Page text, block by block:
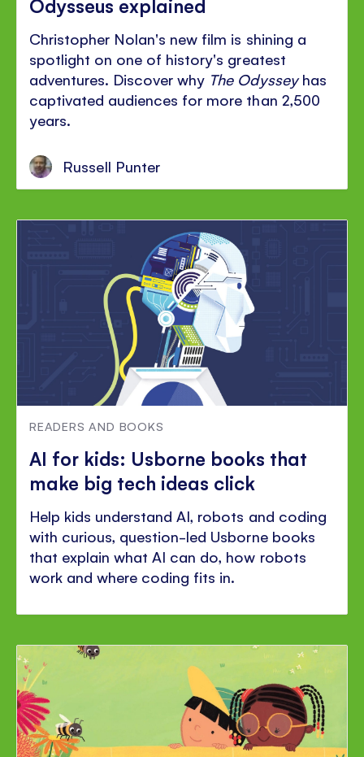
Christopher Nolan's new film is shining a
spotlight on one of history's greatest
adventures. Discover why The Odysseyhas
captivated audiences for more than 2,500
years.
Russell Punter
READERS AND BOOKS
AI for kids: Usborne books that
make big tech ideas click
Help kids understand AI, robots and coding
with curious, question-led Usborne books
that explain what AI can do, how robots
work and where coding fits in.